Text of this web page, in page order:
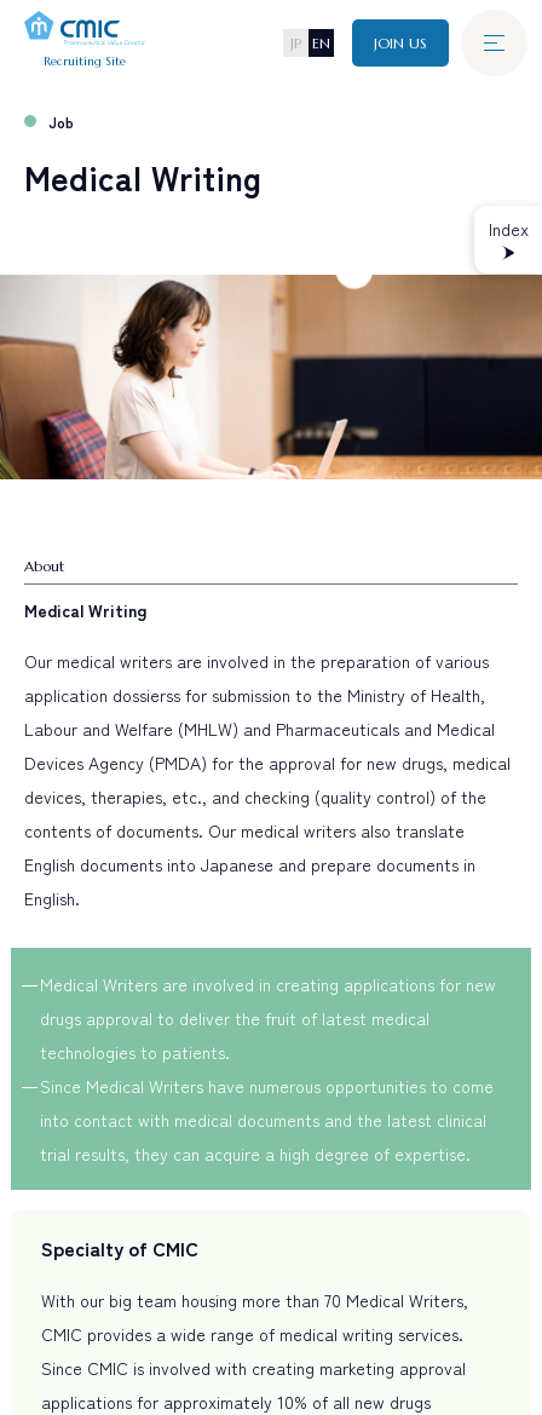
Recruiting Site
JP EN JOIN US
WOR KING ENVIRONMENT
R
CR UIT IN
ALL TAGs
Select from Job Category
Clinical Research Associate
Data Management
Statistical Analysis
Medical Writing
Pharmacovigilance
Project Management
Regulatory Consulting
Business Development
New Graduate
Recruitment
Job
Medical Writing
About
Medical Writing
Our medical writers are involved in the preparation of various
application dossierss for submission to the Ministry of Health,
Labour and Welfare (MHLW) and Pharmaceuticals and Medical
Devices Agency (PMDA) for the approval for new drugs, medical
devices, therapies, etc., and checking (quality control) of the
contents of documents. Our medical writers also translate
English documents into Japanese and prepare documents in
English.
Medical Writers are involved in creating applications for new
drugs approval to deliver the fruit of latest medical
technologies to patients.
Since Medical Writers have numerous opportunities to come
into contact with medical documents and the latest clinical
trial results, they can acquire a high degree of expertise.
Specialty of CMIC
With our big team housing more than 70 Medical Writers,
CMIC provides a wide range of medical writing services.
Since CMIC is involved with creating marketing approval
applications for approximately 10% of all new drugs
Index